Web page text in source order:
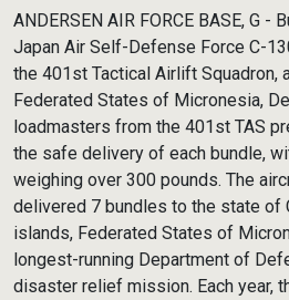
ANDERSEN AIR FORCE BASE, G
Japan Air Self-Defense Force C-
the 401st Tactical Airlift Squadron,
Federated States of Micronesia,
loadmasters from the 401st TAS
the safe delivery of each bundle,
weighing over 300 pounds. The
delivered 7 bundles to the state of
islands, Federated States of
longest-running Department of
disaster relief mission. Each year,